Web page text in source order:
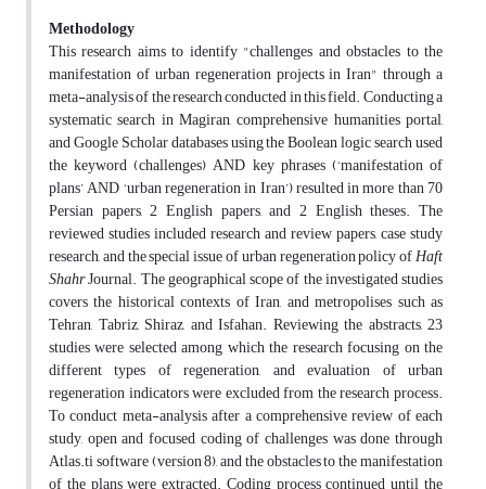
Methodology
This research aims to identify "challenges and obstacles to the
manifestation of urban regeneration projects in Iran" through a
meta-analysis of the research conducted in this field. Conducting a
systematic search in Magiran, comprehensive humanities portal,
and Google Scholar databases using the Boolean logic search used
the keyword (challenges) AND key phrases (‘manifestation of
plans’ AND ‘urban regeneration in Iran’) resulted in more than 70
Persian papers, 2 English papers, and 2 English theses. The
reviewed studies included research and review papers, case study
research, and the special issue of urban regeneration policy ofHaft
ShahrJournal. The geographical scope of the investigated studies
covers the historical contexts of Iran, and metropolises such as
Tehran, Tabriz, Shiraz, and Isfahan. Reviewing the abstracts, 23
studies were selected among which the research focusing on the
different types of regeneration, and evaluation of urban
regeneration indicators were excluded from the research process.
To conduct meta-analysis after a comprehensive review of each
study, open and focused coding of challenges was done through
Atlas.ti software (version 8), and the obstacles to the manifestation